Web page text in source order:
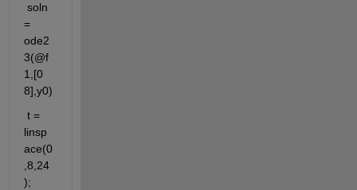
soln
=
ode2
3(@f
1,[0
8],y0)
t =
linsp
ace(0
,8,24
);